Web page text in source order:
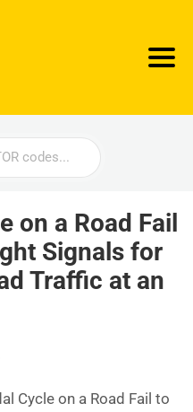
on a Road Fail
Signals for
Traffic at an
Cycle on a Road Fail to